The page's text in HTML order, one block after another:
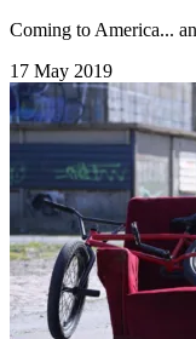
Coming to America...
17 May 2019